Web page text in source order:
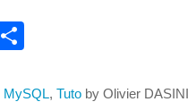
Facebook
MySQL, Tuto by Olivier DASINI